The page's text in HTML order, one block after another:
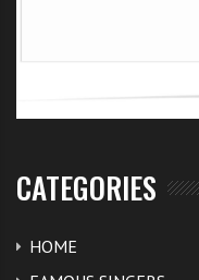
CATEGORIES
HOME